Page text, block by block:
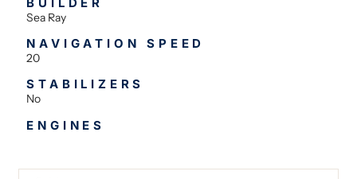
Sea Ray
NAVIGATION SPEED
20
STABILIZERS
No
ENGINES